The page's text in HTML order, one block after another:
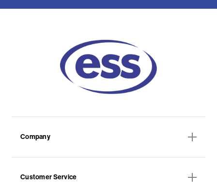
Company
Customer Service